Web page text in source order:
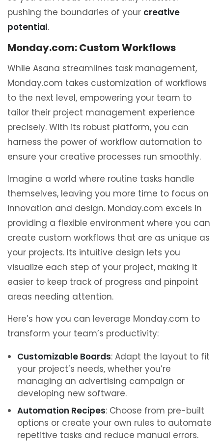
pushing the boundaries of your creative
potential.
Monday.com: Custom Workflows
While Asana streamlines task management,
Monday.com takes customization of workflows
to the next level, empowering your team to
tailor their project management experience
precisely. With its robust platform, you can
harness the power of workflow automation to
ensure your creative processes run smoothly.
Imagine a world where routine tasks handle
themselves, leaving you more time to focus on
innovation and design. Monday.com excels in
providing a flexible environment where you can
create custom workflows that are as unique as
your projects. Its intuitive design lets you
visualize each step of your project, making it
easier to keep track of progress and pinpoint
areas needing attention.
Here’s how you can leverage Monday.com to
transform your team’s productivity:
Customizable Boards: Adapt the layout to fit
your project’s needs, whether you’re
managing an advertising campaign or
developing new software.
Automation Recipes: Choose from pre-built
options or create your own rules to automate
repetitive tasks and reduce manual errors.